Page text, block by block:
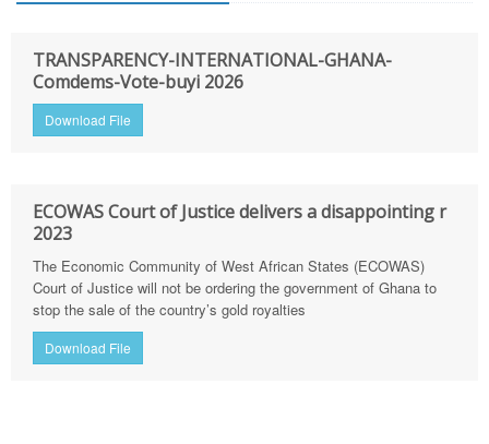
TRANSPARENCY-INTERNATIONAL-GHANA-
Comdems-Vote-buyi 2026
Download File
ECOWAS Court of Justice delivers a disappointing r
2023
The Economic Community of West African States (ECOWAS)
Court of Justice will not be ordering the government of Ghana to
stop the sale of the country’s gold royalties
Download File